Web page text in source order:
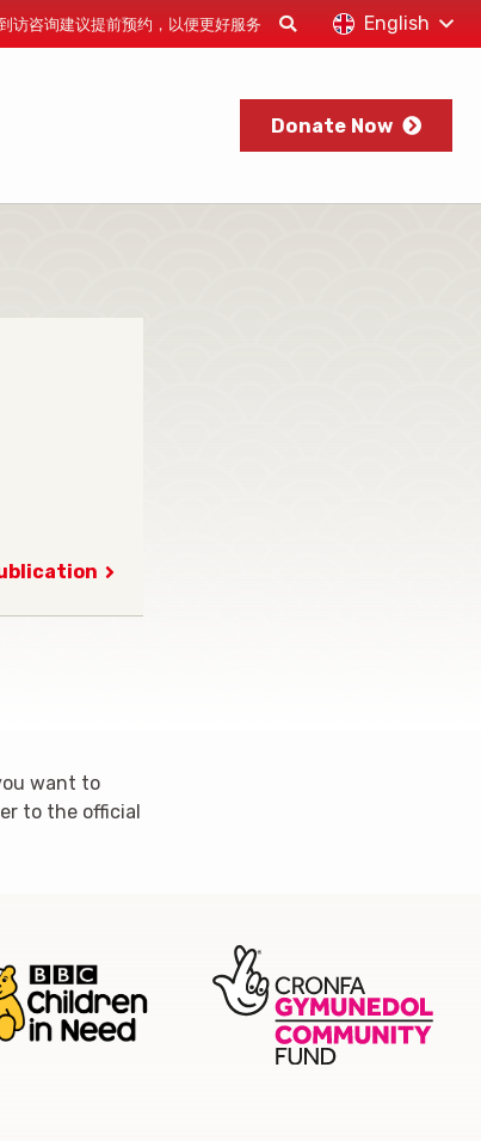
访咨询建议提前预约，以便更好服务 English
Donate Now
want to
to the official